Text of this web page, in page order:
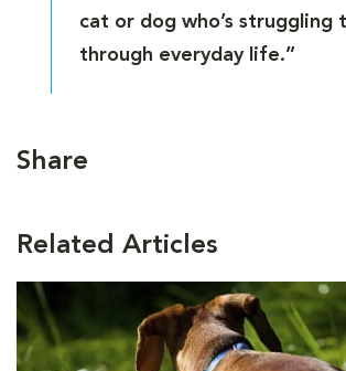
cat or dog who’s struggling
through everyday life.”
Share
Related Articles